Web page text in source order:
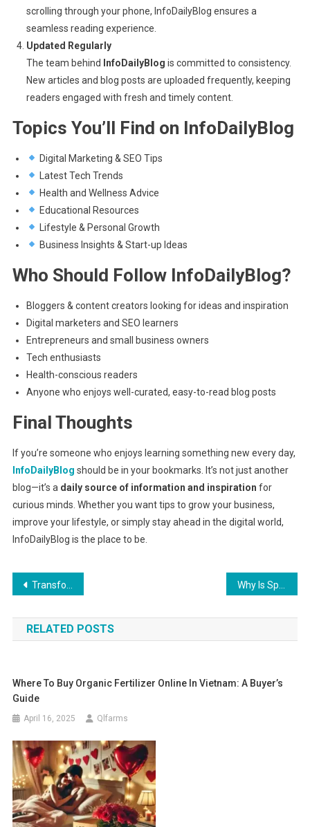
scrolling through your phone, InfoDailyBlog ensures a
seamless reading experience.
Updated Regularly
The team behind
InfoDailyBlog is committed to consistency.
New articles and blog posts are uploaded frequently, keeping
readers engaged with fresh and timely content.
Topics You’ll Find on InfoDailyBlog
Digital Marketing & SEO Tips
Latest Tech Trends
Health and Wellness Advice
Educational Resources
Lifestyle & Personal Growth
Business Insights & Start-up Ideas
Who Should Follow InfoDailyBlog?
Bloggers & content creators looking for ideas and inspiration
Digital marketers and SEO learners
Entrepreneurs and small business owners
Tech enthusiasts
Health-conscious readers
Anyone who enjoys well-curated, easy-to-read blog posts
Final Thoughts
If you’re someone who enjoys learning something new every day,
InfoDailyBlog should be in your bookmarks. It’s not just another
blog—it’s a daily source of information and inspiration for
curious minds. Whether you want tips to grow your business,
improve your lifestyle, or simply stay ahead in the digital world,
InfoDailyBlog is the place to be.
Post
navigation
Transform Your Space: Why Kitchen Remodeling in Tampa FL is necessary
RELATED POSTS
Where To Buy Organic Fertilizer Online In Vietnam: A Buyer’s
Guide
April 16, 2025 Qlfarms